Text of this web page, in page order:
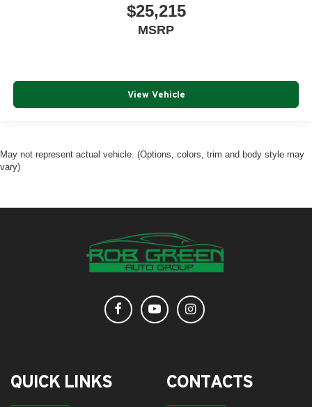
$25,215
MSRP
View Vehicle
May not represent actual vehicle. (Options, colors, trim and body style may
vary)
QUICK LINKS CONTACTS